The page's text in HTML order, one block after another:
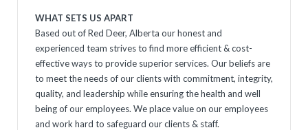
WHAT SETS US APART
Based out of Red Deer, Alberta our honest and
experienced team strives to find more efficient & cost-
effective ways to provide superior services. Our beliefs are
to meet the needs of our clients with commitment, integrity,
quality, and leadership while ensuring the health and well
being of our employees. We place value on our employees
and work hard to safeguard our clients & staff.